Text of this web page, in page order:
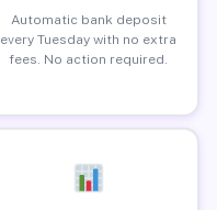
Automatic bank deposit
every Tuesday with no extra
fees. No action required.